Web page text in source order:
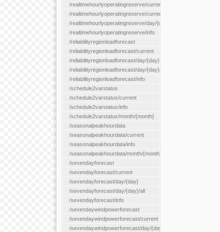
/realtimehourlyoperatingreserve/current/location/{locationId}
/realtimehourlyoperatingreserve/current/locationType/
/realtimehourlyoperatingreserve/day/{day}/location/{locationId}
/realtimehourlyoperatingreserve/info
/reliabilityregionloadforecast
/reliabilityregionloadforecast/current
/reliabilityregionloadforecast/day/{day}
/reliabilityregionloadforecast/day/{day}/all
/reliabilityregionloadforecast/info
/schedule2varstatus
/schedule2varstatus/current
/schedule2varstatus/info
/schedule2varstatus/month/{month}
/seasonalpeakhourdata
/seasonalpeakhourdata/current
/seasonalpeakhourdata/info
/seasonalpeakhourdata/month/{month}
/sevendayforecast
/sevendayforecast/current
/sevendayforecast/day/{day}
/sevendayforecast/day/{day}/all
/sevendayforecast/info
/sevendaywindpowerforecast
/sevendaywindpowerforecast/current
/sevendaywindpowerforecast/day/{day}